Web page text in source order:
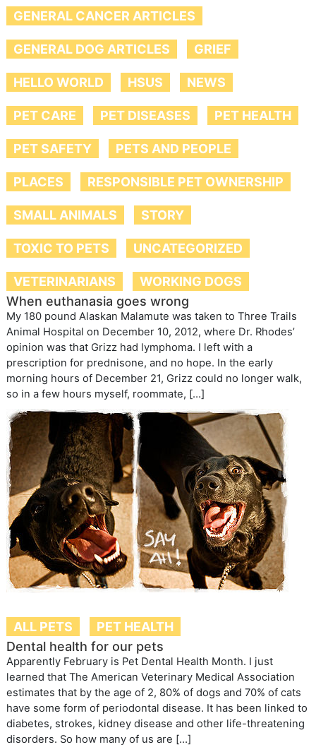
GENERAL CANCER ARTICLES
GENERAL DOG ARTICLES GRIEF
HELLO WORLD HSUS NEWS
PET CARE PET DISEASES PET HEALTH
PET SAFETY PETS AND PEOPLE
PLACES RESPONSIBLE PET OWNERSHIP
SMALL ANIMALS STORY
TOXIC TO PETS UNCATEGORIZED
VETERINARIANS
WORKING DOGS
When euthanasia goes wrong
My 180 pound Alaskan Malamute was taken to Three Trails
Animal Hospital on December 10, 2012, where Dr. Rhodes’
opinion was that Grizz had lymphoma. I left with a
prescription for prednisone, and no hope. In the early
morning hours of December 21, Grizz could no longer walk,
so in a few hours myself, roommate, […]
ALL PETS
PET HEALTH
Dental health for our pets
Apparently February is Pet Dental Health Month. I just
learned that The American Veterinary Medical Association
estimates that by the age of 2, 80% of dogs and 70% of cats
have some form of periodontal disease. It has been linked to
diabetes, strokes, kidney disease and other life-threatening
disorders. So how many of us are […]